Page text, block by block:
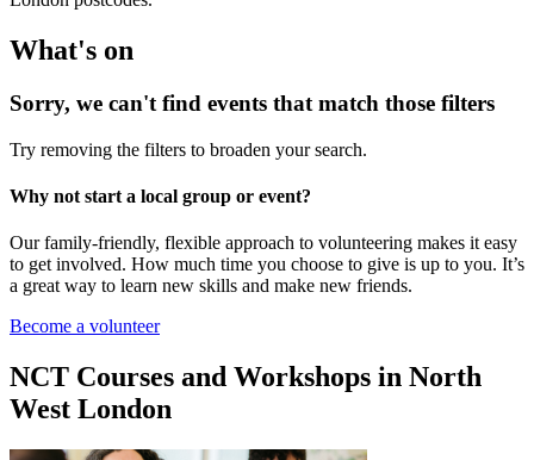
What's on
Sorry, we can't find events that match those filters
Try removing the filters to broaden your search.
Why not start a local group or event?
Our family-friendly, flexible approach to volunteering makes it easy
to get involved. How much time you choose to give is up to you. It’s
a great way to learn new skills and make new friends.
Become a volunteer
NCT Courses and Workshops in North
West London